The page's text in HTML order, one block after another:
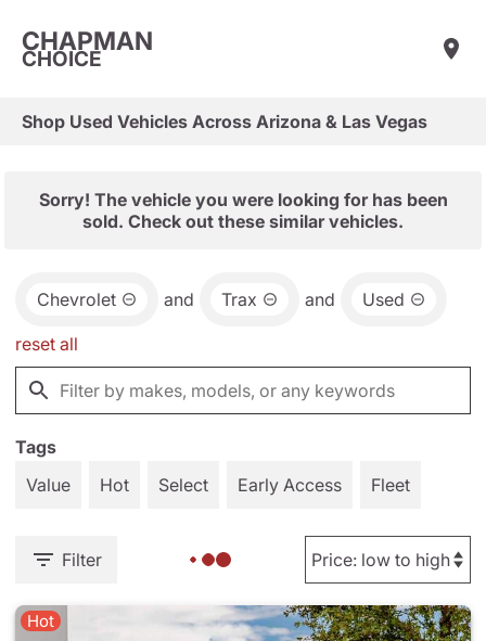
CHAPMAN
CHOICE
Shop Used Vehicles Across Arizona & Las Vegas
Sorry! The vehicle you were looking for has been
sold. Check out these similar vehicles.
Chevrolet and Trax and Used
reset all
Tags
Value
Hot Select Early Access Fleet
Filter
Hot